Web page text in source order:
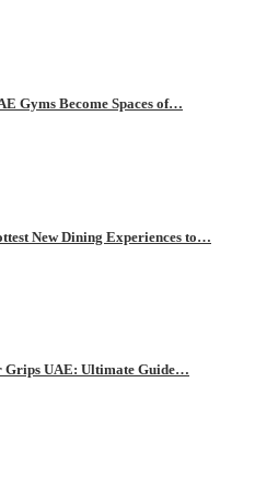
Gyms Become Spaces of…
New Dining Experiences to…
Grips UAE: Ultimate Guide…